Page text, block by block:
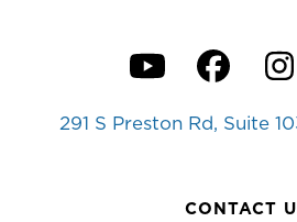
YouTube
291 S Preston Rd, Suite
CONTACT